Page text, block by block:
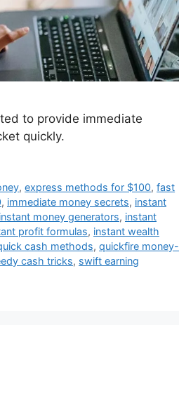
to provide immediate
quickly.
,express methods for $100,fast
, immediate money secrets, instant
instant money generators, instant
profit formulas, instant wealth
cash methods, quickfire money-
cash tricks, swift earning